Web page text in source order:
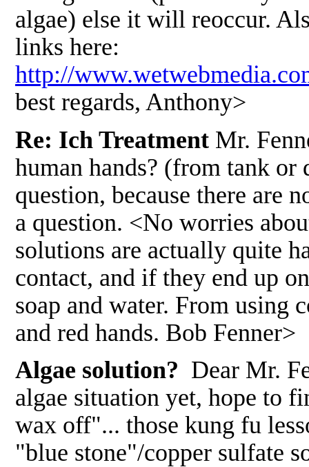
algae) else it will reoccur.
links here:
http://
best regards, Anthony>
Re: Ich Treatment Mr.
human hands? (from tank
question, because there are
a question. <No worries
solutions are actually quite
contact, and if they end up
soap and water. From using
and red hands. Bob Fenner>
Algae solution? Dear Mr.
algae situation yet, hope to
wax off"... those kung fu
"blue stone"/copper sulfate